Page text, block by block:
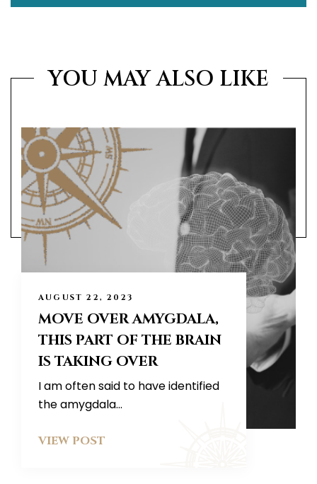
YOU MAY ALSO LIKE
AUGUST 22, 2023
MOVE OVER AMYGDALA,
THIS PART OF THE BRAIN
IS TAKING OVER
I am often said to have identified
the amygdala...
VIEW POST